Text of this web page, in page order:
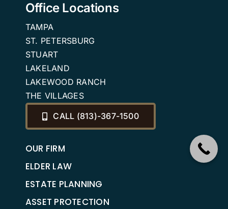
Office Locations
TAMPA
ST. PETERSBURG
STUART
LAKELAND
LAKEWOOD RANCH
THE VILLAGES
CALL (813)-367-1500
OUR FIRM
ELDER LAW
ESTATE PLANNING
ASSET PROTECTION